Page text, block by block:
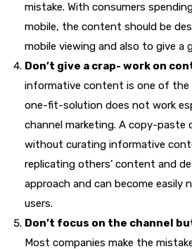
mistake. With consumers
mobile, the content should be
mobile viewing and also to give a
Don’t give a crap- work on
informative content is one of the
one-fit-solution does not work
channel marketing. A copy-paste
without curating informative
replicating others’ content and
approach and can become easily
users.
Don’t focus on the channel
Most companies make the